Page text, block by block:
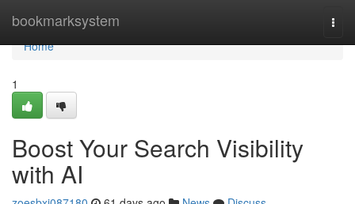
bookmarksystem
Home
Home
1
Boost Your Search Visibility
with AI